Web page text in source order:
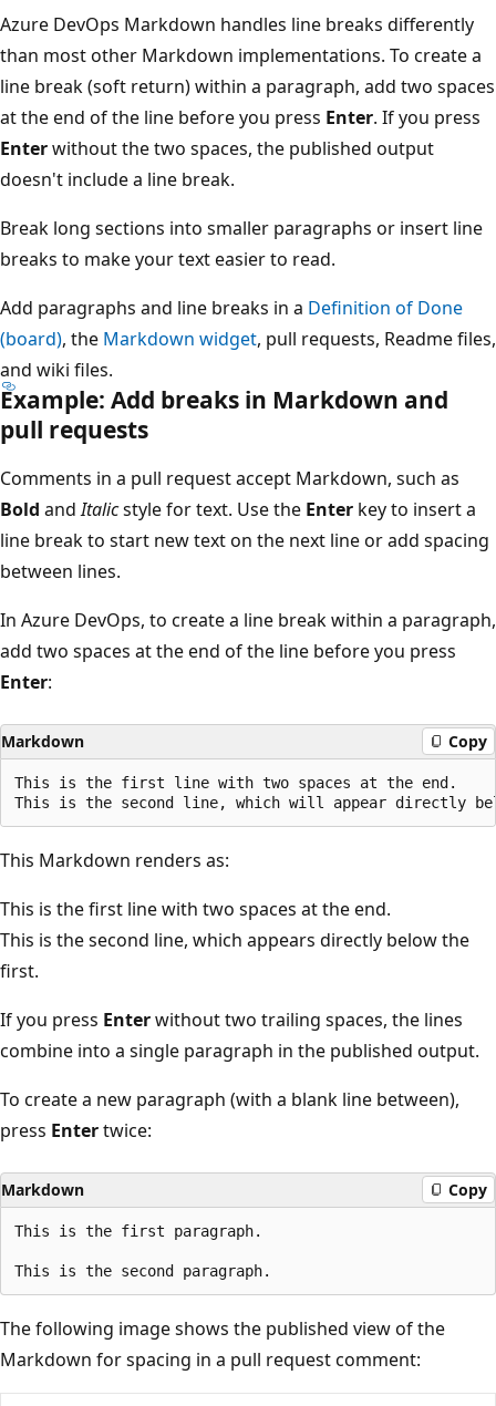
Azure DevOps Markdown handles line breaks differently
than most other Markdown implementations. To create a
line break (soft return) within a paragraph, add two spaces
at the end of the line before you press Enter. If you press
Enterwithout the two spaces, the published output
doesn't include a line break.
Break long sections into smaller paragraphs or insert line
breaks to make your text easier to read.
Add paragraphs and line breaks in a Definition of Done
(board), the Markdown widget, pull requests, Readme files,
and wiki files.
Example: Add breaks in Markdown and
pull requests
Comments in a pull request accept Markdown, such as
Bold andItalicstyle for text. Use the Enter key to insert a
line break to start new text on the next line or add spacing
between lines.
In Azure DevOps, to create a line break within a paragraph,
add two spaces at the end of the line before you press
Enter:
Markdown Copy
This is the first line with two spaces at the end.
This Markdown renders as:
This is the first line with two spaces at the end.
This is the second line, which appears directly below the
first.
If you press Enterwithout two trailing spaces, the lines
combine into a single paragraph in the published output.
To create a new paragraph (with a blank line between),
press Entertwice:
Markdown Copy
This is the first paragraph.
The following image shows the published view of the
Markdown for spacing in a pull request comment: